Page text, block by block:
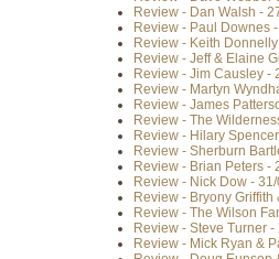
Review - Dan Walsh -
Review - Paul Downes
Review - Keith
Review - Jeff & Elaine
Review - Jim Causley -
Review - Martyn
Review - James
Review - The
Review - Hilary
Review - Sherburn
Review - Brian Peters -
Review - Nick Dow -
Review - Bryony
Review - The Wilson
Review - Steve Turner -
Review - Mick Ryan &